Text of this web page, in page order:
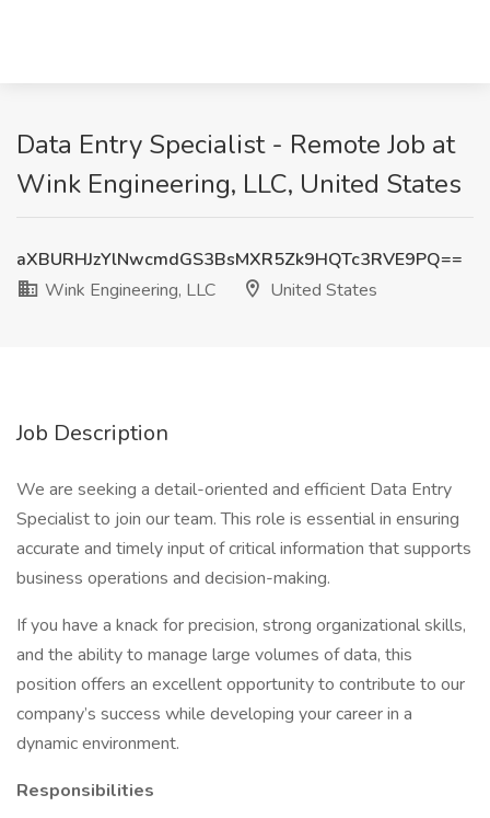
Data Entry Specialist - Remote Job at
Wink Engineering, LLC, United States
aXBURHJzYlNwcmdGS3BsMXR5Zk9HQTc3RVE9PQ==
Wink Engineering, LLC
United States
Job Description
We are seeking a detail-oriented and efficient Data Entry
Specialist to join our team. This role is essential in ensuring
accurate and timely input of critical information that supports
business operations and decision-making.
If you have a knack for precision, strong organizational skills,
and the ability to manage large volumes of data, this
position offers an excellent opportunity to contribute to our
company’s success while developing your career in a
dynamic environment.
Responsibilities